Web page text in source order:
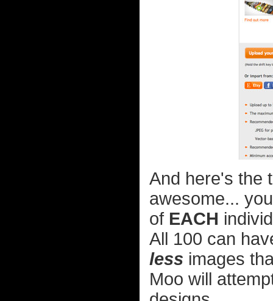
And here's the
awesome...
of EACH
All 100 can
less images
Moo will